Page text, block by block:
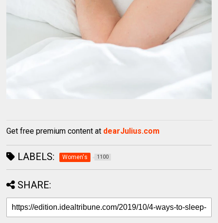
Get free premium content at dearJulius.com
LABELS: Women's 1100
SHARE: